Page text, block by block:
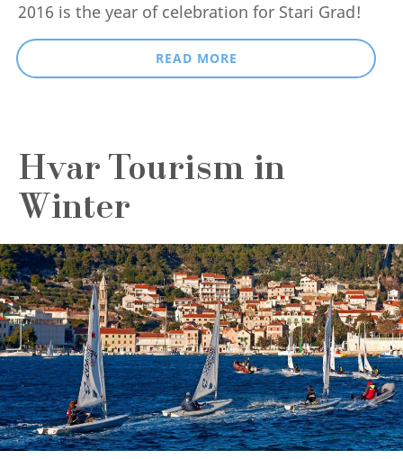
2016 is the year of celebration for Stari Grad!
READ MORE
Hvar Tourism in
Winter